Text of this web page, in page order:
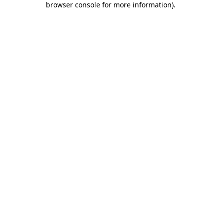
browser console for more information).